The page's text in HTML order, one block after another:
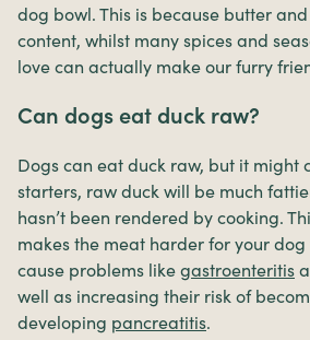
dog bowl. This is because butter
content, whilst many spices and
love can actually make our furry
Can dogs eat duck raw?
Dogs can eat duck raw, but it might
starters, raw duck will be much
hasn’t been rendered by cooking.
makes the meat harder for your
cause problems like gastroenteritis
well as increasing their risk of
developing pancreatitis.